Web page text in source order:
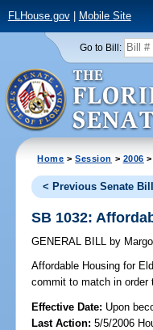
FLHouse.gov| Mobile Site
Go to Bill:
Home >Session > 2006
< Previous Senate Bill
SB 1032:
GENERAL BILL by
Affordable Housing for
commit to match in order
Effective Date: Upon
Last Action: 5/5/2006